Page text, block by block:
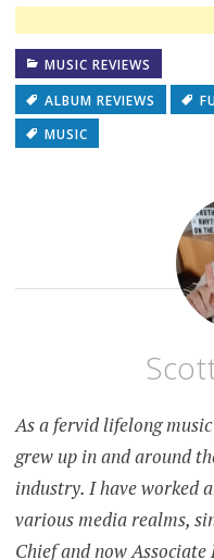
MUSIC REVIEWS
ALBUM REVIEWS
MUSIC
As a fervid lifelong
grew up in and around
industry. I have worked
various media realms,
Chief and now